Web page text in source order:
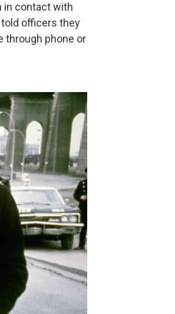
in contact with
officers they
through phone or